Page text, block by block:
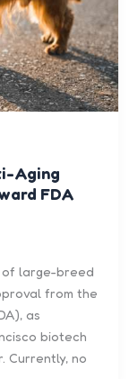
Aging
FDA
of large-breed
from the
as
biotech
Currently, no